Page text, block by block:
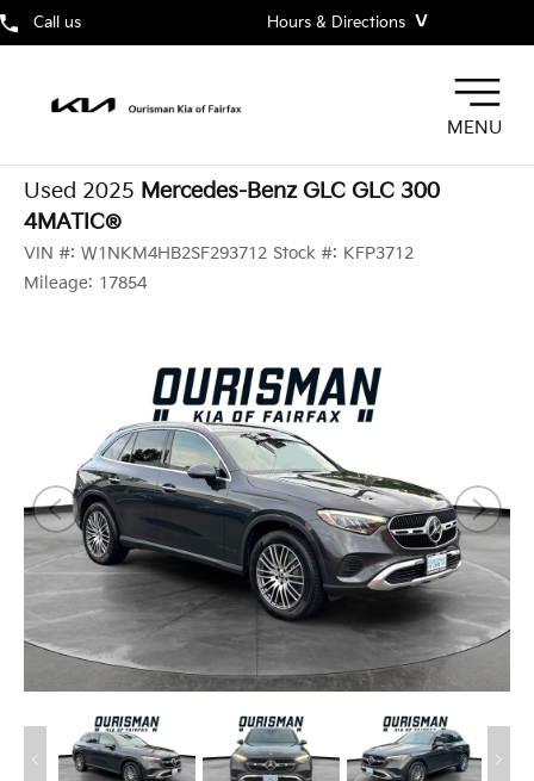
Call us Hours & Directions ˅
MENU
Used 2025 Mercedes-Benz GLC GLC 300
4MATIC®
VIN #: W1NKM4HB2SF293712 Stock #: KFP3712
Mileage: 17854